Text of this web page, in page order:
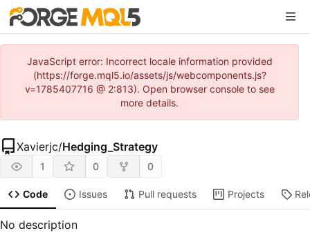
JavaScript error: Incorrect locale information provided
(https://forge.mql5.io/assets/js/webcomponents.js?
v=1785407716 @ 2:813). Open browser console to see
more details.
Xavierjc/Hedging_Strategy
1 0 0
Code Issues Pull requests Projects
No description